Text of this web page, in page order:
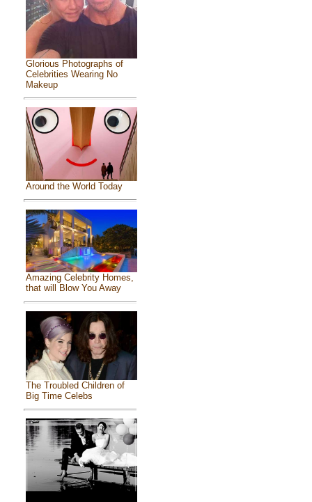
Glorious Photographs of
Celebrities Wearing No
Makeup
Around the World Today
Amazing Celebrity Homes,
that will Blow You Away
The Troubled Children of
Big Time Celebs